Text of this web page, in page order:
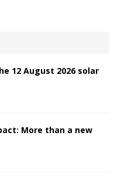
12 August 2026 solar
More than a new